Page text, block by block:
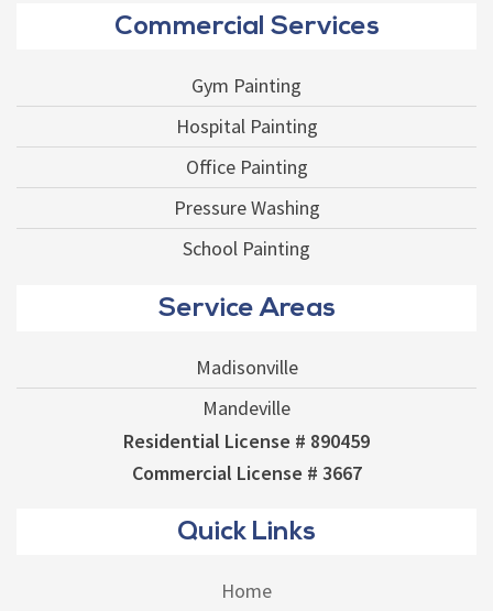
Commercial Services
Gym Painting
Hospital Painting
Office Painting
Pressure Washing
School Painting
Service Areas
Madisonville
Mandeville
Residential License # 890459
Commercial License # 3667
Quick Links
Home